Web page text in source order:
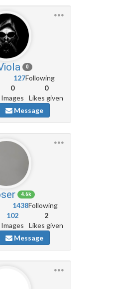
0
127Following
0
Images
0
Likes given
Message
4.6k
1438Following
102
Images
2
Likes given
Message